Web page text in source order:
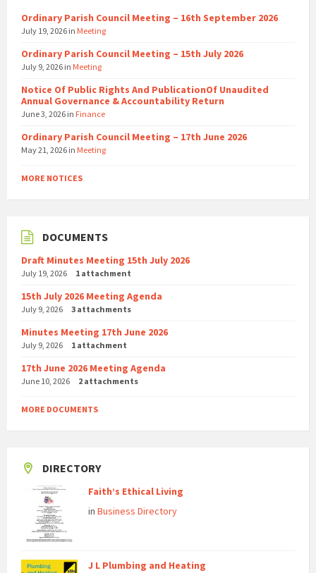
Ordinary Parish Council Meeting – 16th September 2026
July 19, 2026 in Meeting
Ordinary Parish Council Meeting – 15th July 2026
July 9, 2026 in Meeting
Notice Of Public Rights And PublicationOf Unaudited
Annual Governance & Accountability Return
June 3, 2026 in Finance
Ordinary Parish Council Meeting – 17th June 2026
May 21, 2026 in Meeting
MORE NOTICES
DOCUMENTS
Draft Minutes Meeting 15th July 2026
July 19, 2026 1 attachment
15th July 2026 Meeting Agenda
July 9, 2026 3 attachments
Minutes Meeting 17th June 2026
July 9, 2026 1 attachment
17th June 2026 Meeting Agenda
June 10, 2026 2 attachments
MORE DOCUMENTS
DIRECTORY
Faith’s Ethical Living
in Business Directory
J L Plumbing and Heating